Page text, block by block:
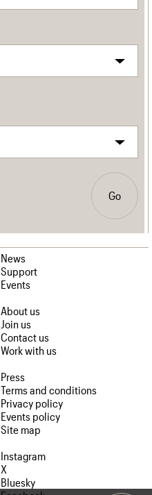
Go
News
Support
Events
About us
Join us
Contact us
Work with us
Press
Terms and conditions
Privacy policy
Events policy
Site map
Instagram
X
Bluesky